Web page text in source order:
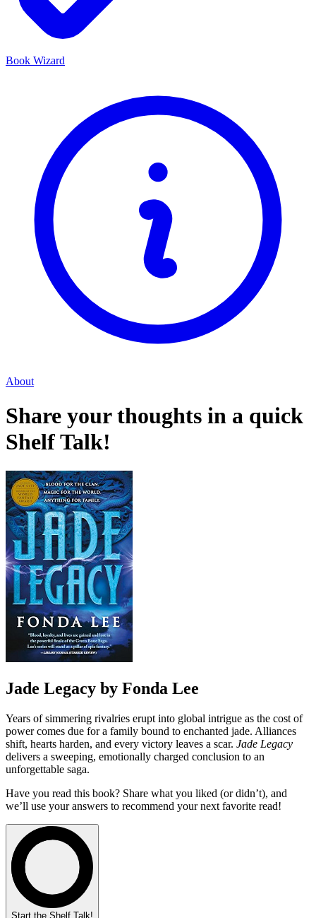
Book Wizard
About
Share your thoughts in a quick
Shelf Talk!
Jade Legacy by Fonda Lee
Years of simmering rivalries erupt into global intrigue as the cost of
power comes due for a family bound to enchanted jade. Alliances
shift, hearts harden, and every victory leaves a scar. Jade Legacy
delivers a sweeping, emotionally charged conclusion to an
unforgettable saga.
Have you read this book? Share what you liked (or didn’t), and
we’ll use your answers to recommend your next favorite read!
Start the Shelf Talk!